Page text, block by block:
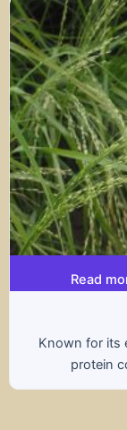
drought tolerance
grass is an